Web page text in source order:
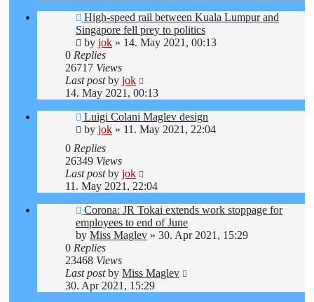
High-speed rail between Kuala Lumpur and
Singapore fell prey to politics
by jok » 14. May 2021, 00:13
0 Replies
26717 Views
Last postby jok
14. May 2021, 00:13
Luigi Colani Maglev design
by jok » 11. May 2021, 22:04
0 Replies
26349 Views
Last postby jok
11. May 2021, 22:04
Corona: JR Tokai extends work stoppage for
employees to end of June
by Miss Maglev » 30. Apr 2021, 15:29
0 Replies
23468 Views
Last postby Miss Maglev
30. Apr 2021, 15:29